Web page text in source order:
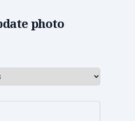
photo